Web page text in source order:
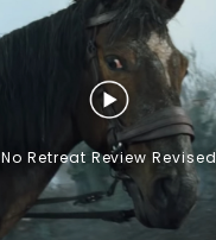
No Retreat Review Revised